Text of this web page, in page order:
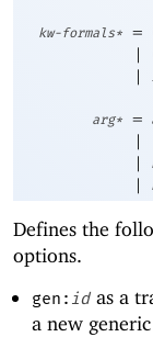
kw-formals* =
|
|
arg* =
|
|
|
Defines the
options.
gen: idas a
a new